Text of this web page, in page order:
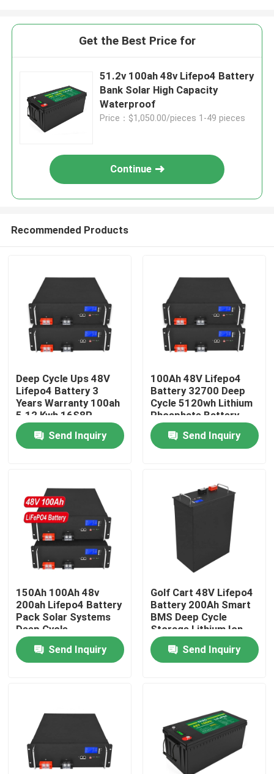
Home
Videos
About Us
Factory Tour
Quality Control
Contact Us
Request A Quote
Lifepo4 Home Battery
Get the Best Price for
51.2v 100ah 48v Lifepo4 Battery
Bank Solar High Capacity
Waterproof
Price：$1,050.00/pieces 1-49 pieces
Continue
Recommended Products
Deep Cycle Ups 48V
Lifepo4 Battery 3
Years Warranty 100ah
5.12 Kwh 16S8P
Send Inquiry
100Ah 48V Lifepo4
Battery 32700 Deep
Cycle 5120wh Lithium
Phosphate Battery
Send Inquiry
150Ah 100Ah 48v
200ah Lifepo4 Battery
Pack Solar Systems
Deep Cycle
Rechargeable
Send Inquiry
Golf Cart 48V Lifepo4
Battery 200Ah Smart
BMS Deep Cycle
Storage Lithium Ion
Send Inquiry